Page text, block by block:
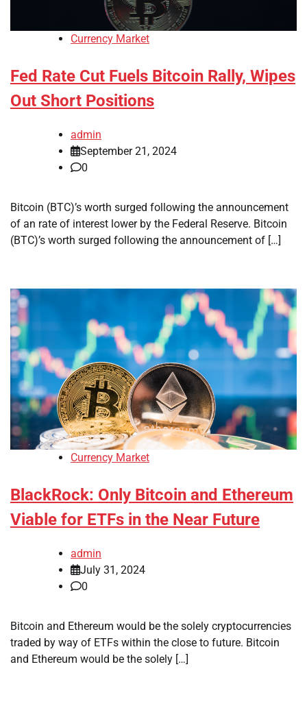
Currency Market
Fed Rate Cut Fuels Bitcoin Rally, Wipes
Out Short Positions
admin
September 21, 2024
0
Bitcoin (BTC)’s worth surged following the announcement
of an rate of interest lower by the Federal Reserve. Bitcoin
(BTC)’s worth surged following the announcement of […]
Currency Market
BlackRock: Only Bitcoin and Ethereum
Viable for ETFs in the Near Future
admin
July 31, 2024
0
Bitcoin and Ethereum would be the solely cryptocurrencies
traded by way of ETFs within the close to future. Bitcoin
and Ethereum would be the solely […]